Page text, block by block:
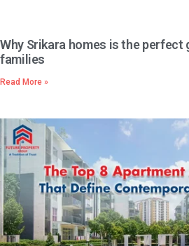
Why Srikara homes is the
families
Read More »